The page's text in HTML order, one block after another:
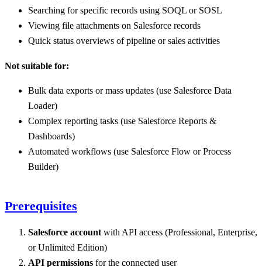
Searching for specific records using SOQL or SOSL
Viewing file attachments on Salesforce records
Quick status overviews of pipeline or sales activities
Not suitable for:
Bulk data exports or mass updates (use Salesforce Data
Loader)
Complex reporting tasks (use Salesforce Reports &
Dashboards)
Automated workflows (use Salesforce Flow or Process
Builder)
Prerequisites
Salesforce account with API access (Professional, Enterprise,
or Unlimited Edition)
API permissions for the connected user